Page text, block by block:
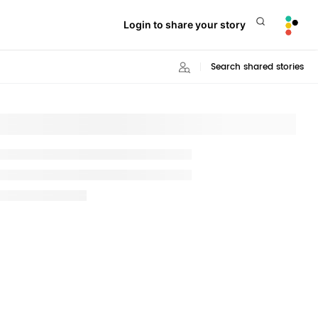
Login to share your story
Search shared stories